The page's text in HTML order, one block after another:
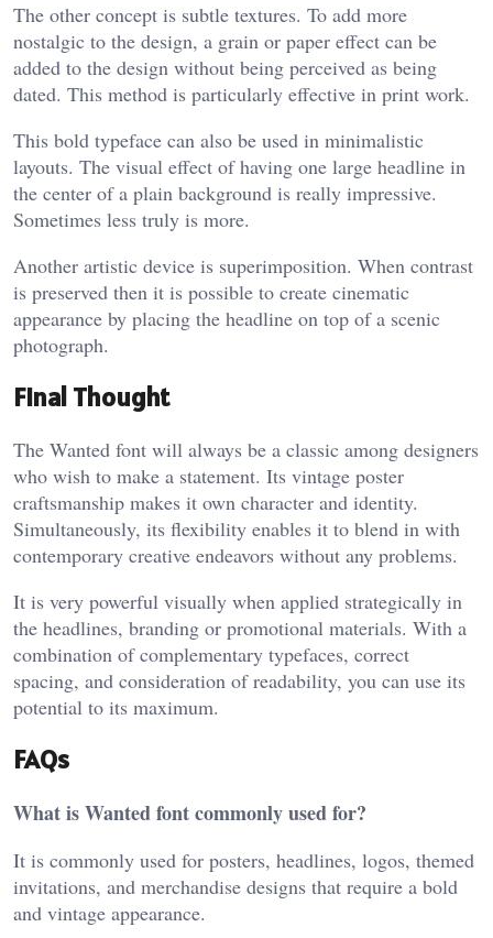
The other concept is subtle textures. To add more
nostalgic to the design, a grain or paper effect can be
added to the design without being perceived as being
dated. This method is particularly effective in print work.
This bold typeface can also be used in minimalistic
layouts. The visual effect of having one large headline in
the center of a plain background is really impressive.
Sometimes less truly is more.
Another artistic device is superimposition. When contrast
is preserved then it is possible to create cinematic
appearance by placing the headline on top of a scenic
photograph.
Final Thought
The Wanted font will always be a classic among designers
who wish to make a statement. Its vintage poster
craftsmanship makes it own character and identity.
Simultaneously, its flexibility enables it to blend in with
contemporary creative endeavors without any problems.
It is very powerful visually when applied strategically in
the headlines, branding or promotional materials. With a
combination of complementary typefaces, correct
spacing, and consideration of readability, you can use its
potential to its maximum.
FAQs
What is Wanted font commonly used for?
It is commonly used for posters, headlines, logos, themed
invitations, and merchandise designs that require a bold
and vintage appearance.